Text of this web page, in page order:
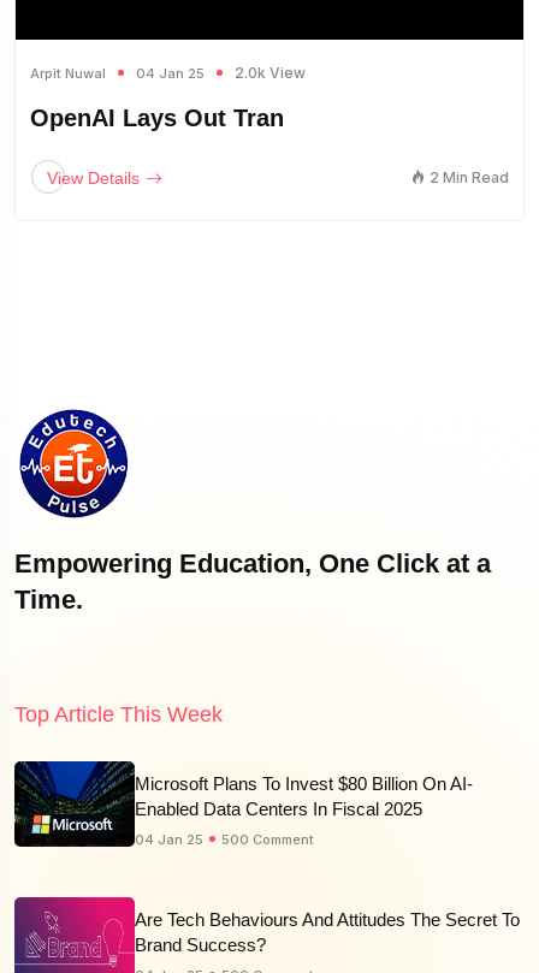
Arpit Nuwal 04 Jan 25 2.0k View
OpenAI Lays Out Tran
View Details 2 Min Read
Empowering Education, One Click at a
Time.
Top Article This Week
Microsoft Plans To Invest $80 Billion On AI-
Enabled Data Centers In Fiscal 2025
04 Jan 25 500 Comment
Are Tech Behaviours And Attitudes The Secret To
Brand Success?